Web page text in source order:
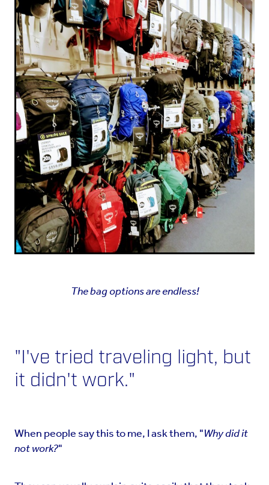
The bag options are endless!
"I've tried traveling light, but
it didn't work."
When people say this to me, I ask them, "Why did it
not work?"